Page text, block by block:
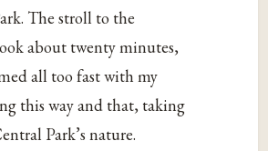
The stroll to the
about twenty minutes,
all too fast with my
this way and that, taking
Park’s nature.